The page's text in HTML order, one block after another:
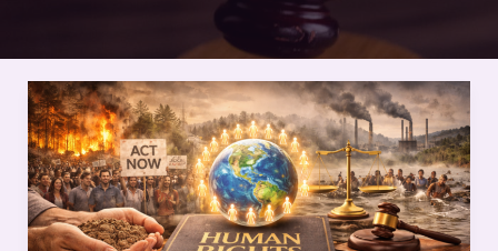
Human
Rights
and
Climate
Change:
As